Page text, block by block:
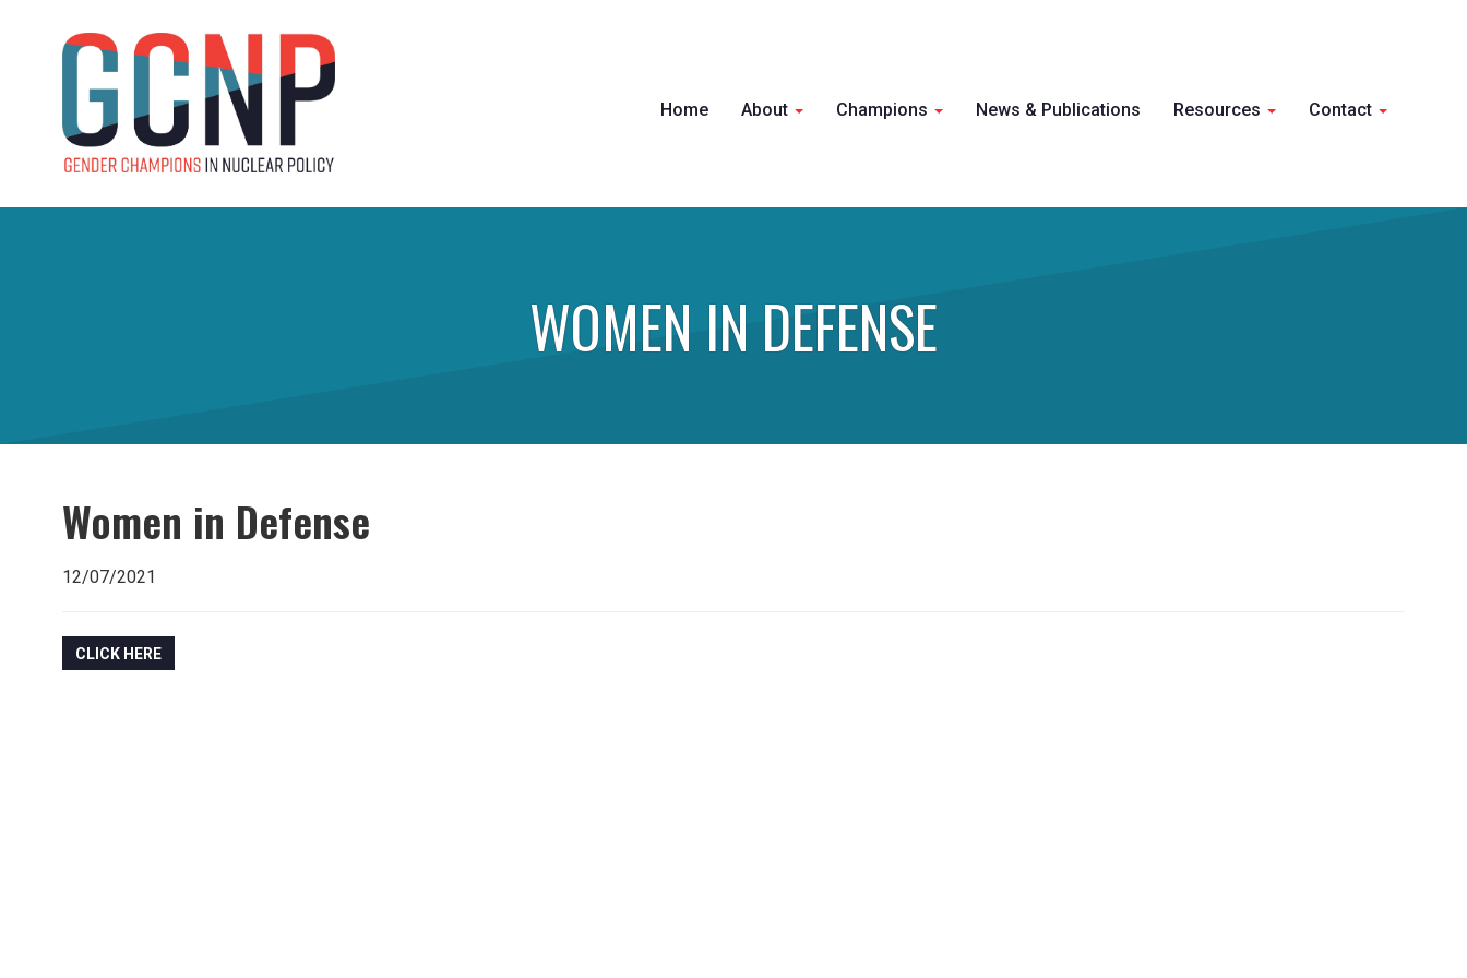
Home About Champions News & Publications Resources Contact
WOMEN IN DEFENSE
Women in Defense
12/07/2021
CLICK HERE